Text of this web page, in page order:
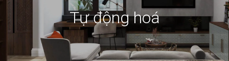
Tự động hoá